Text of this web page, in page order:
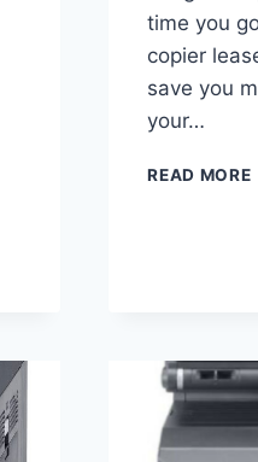
time you
copier
save you
your…
READ MORE